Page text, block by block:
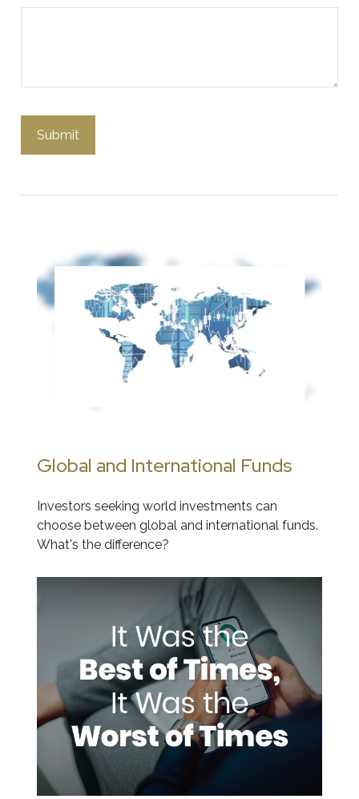
Global and International Funds
Investors seeking world investments can
choose between global and international funds.
What's the difference?